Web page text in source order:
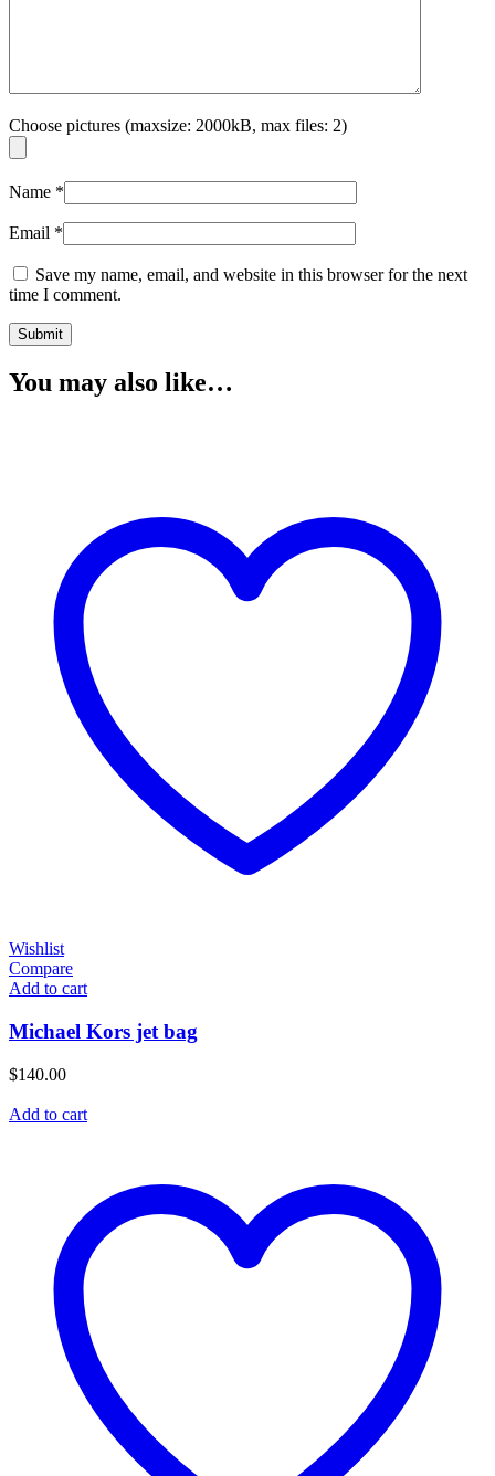
Choose pictures (maxsize: 2000kB, max files: 2)
Name *
Email *
Save my name, email, and website in this browser for the next
time I comment.
You may also like…
Wishlist
Compare
Add to cart
Michael Kors jet bag
$140.00
Add to cart